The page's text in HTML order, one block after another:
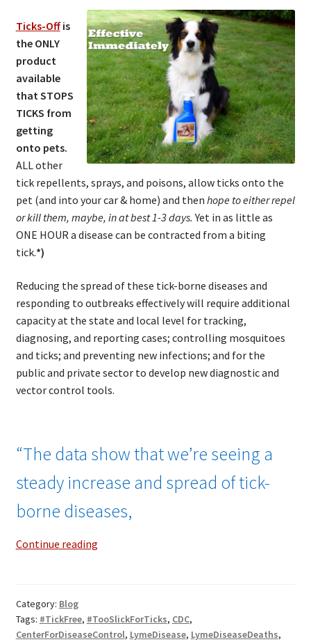
Ticks-Offis
the ONLY
product
available
that STOPS
TICKS from
getting
onto pets.
ALL other
tick repellents, sprays, and poisons, allow ticks onto the
pet (and into your car & home) and then hope to either repel
or kill them, maybe, in at best 1-3 days.Yet in as little as
ONE HOUR a disease can be contracted from a biting
tick.*)
Reducing the spread of these tick-borne diseases and
responding to outbreaks effectively will require additional
capacity at the state and local level for tracking,
diagnosing, and reporting cases; controlling mosquitoes
and ticks; and preventing new infections; and for the
public and private sector to develop new diagnostic and
vector control tools.
“The data show that we’re seeing a
steady increase and spread of tick-
borne diseases,
Continue readingSurging
Borne
Diseases!
Category: Blog
Tags: #TickFree, #TooSlickForTicks, CDC,
CenterForDiseaseControl, LymeDisease, LymeDiseaseDeaths,